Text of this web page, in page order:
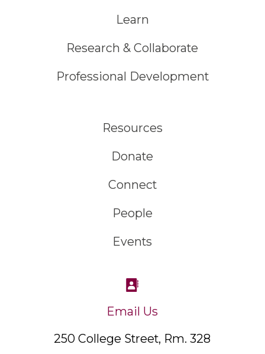
Learn
Research & Collaborate
Professional Development
Resources
Donate
Connect
People
Events
Email Us
250 College Street, Rm. 328